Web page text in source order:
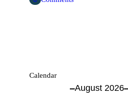
Calendar
August 2026